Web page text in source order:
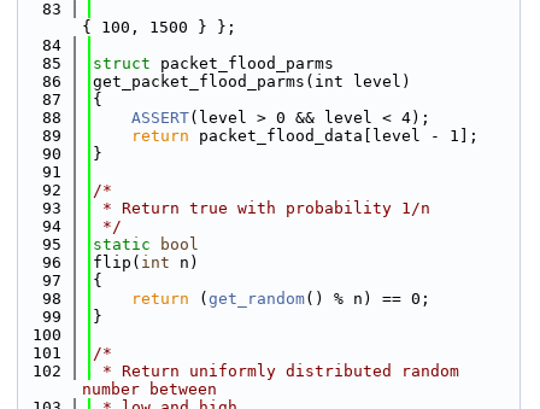
   83
{ 100, 1500 } };
   84
   85
struct packet_flood_parms
   86
get_packet_flood_parms(int level)
   87
{
   88
ASSERT(level > 0 && level < 4);
   89
return packet_flood_data[level - 1];
   90
}
   91
   92
/*
   93
* Return true with probability 1/n
   94
*/
   95
static
bool
   96
flip( int n)
   97
{
   98
return ( get_random() % n) == 0;
   99
}
  100
  101
/*
  102
* Return uniformly distributed random
number between